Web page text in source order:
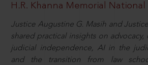
H.R. Khanna Memorial National
Justice Augustine G. Masih and
shared practical insights on advocacy,
judicial independence, AI in the
and the transition from law